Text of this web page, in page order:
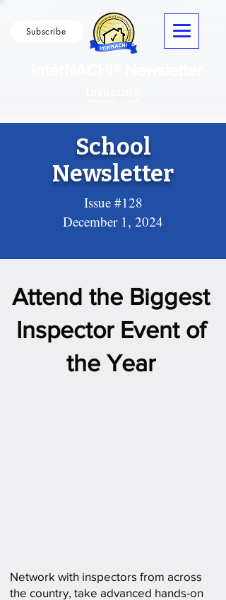
Subscribe
School
Newsletter
Issue #128
December 1, 2024
Attend the Biggest
Inspector Event of
the Year
Network with inspectors from across
the country, take advanced hands-on